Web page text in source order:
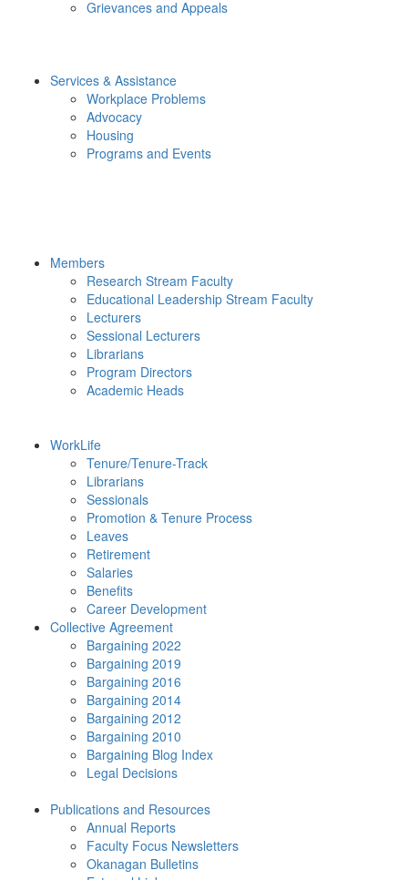
Grievances and Appeals
Services & Assistance
Workplace Problems
Advocacy
Housing
Programs and Events
Members
Research Stream Faculty
Educational Leadership Stream Faculty
Lecturers
Sessional Lecturers
Librarians
Program Directors
Academic Heads
WorkLife
Tenure/Tenure-Track
Librarians
Sessionals
Promotion & Tenure Process
Leaves
Retirement
Salaries
Benefits
Career Development
Collective Agreement
Bargaining 2022
Bargaining 2019
Bargaining 2016
Bargaining 2014
Bargaining 2012
Bargaining 2010
Bargaining Blog Index
Legal Decisions
Publications and Resources
Annual Reports
Faculty Focus Newsletters
Okanagan Bulletins